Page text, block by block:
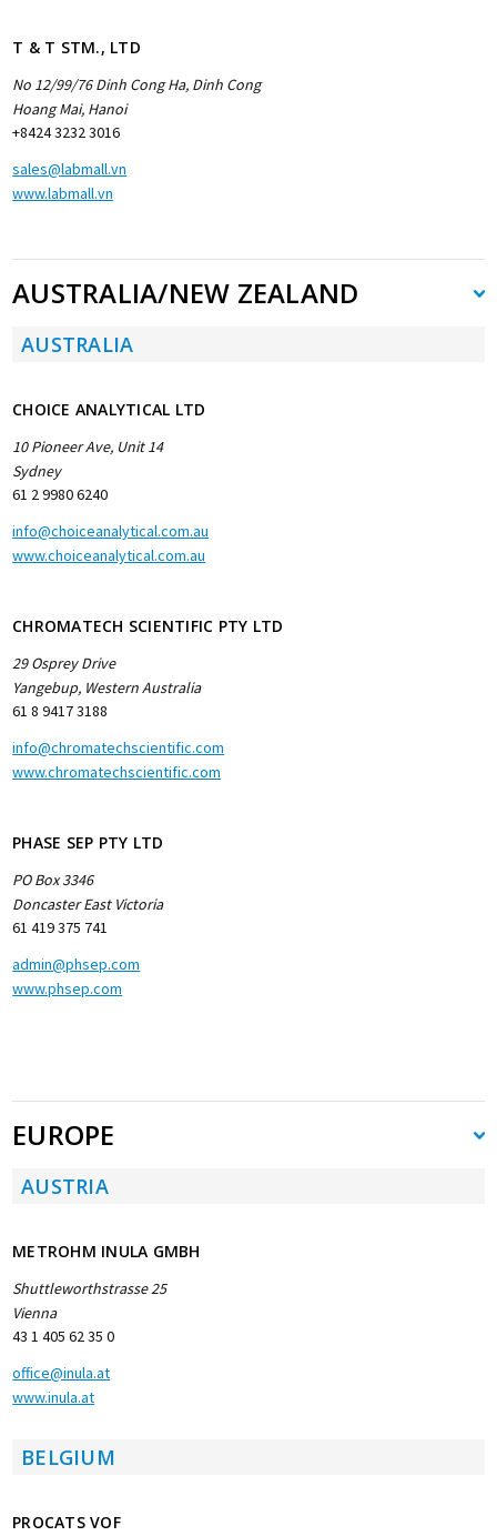
T & T STM., LTD
No 12/99/76 Dinh Cong Ha, Dinh Cong
Hoang Mai, Hanoi
+8424 3232 3016
sales@labmall.vn
www.labmall.vn
AUSTRALIA/NEW ZEALAND
AUSTRALIA
CHOICE ANALYTICAL LTD
10 Pioneer Ave, Unit 14
Sydney
61 2 9980 6240
info@choiceanalytical.com.au
www.choiceanalytical.com.au
CHROMATECH SCIENTIFIC PTY LTD
29 Osprey Drive
Yangebup, Western Australia
61 8 9417 3188
info@chromatechscientific.com
www.chromatechscientific.com
PHASE SEP PTY LTD
PO Box 3346
Doncaster East Victoria
61 419 375 741
admin@phsep.com
www.phsep.com
EUROPE
AUSTRIA
METROHM INULA GMBH
Shuttleworthstrasse 25
Vienna
43 1 405 62 35 0
office@inula.at
www.inula.at
BELGIUM
PROCATS VOF